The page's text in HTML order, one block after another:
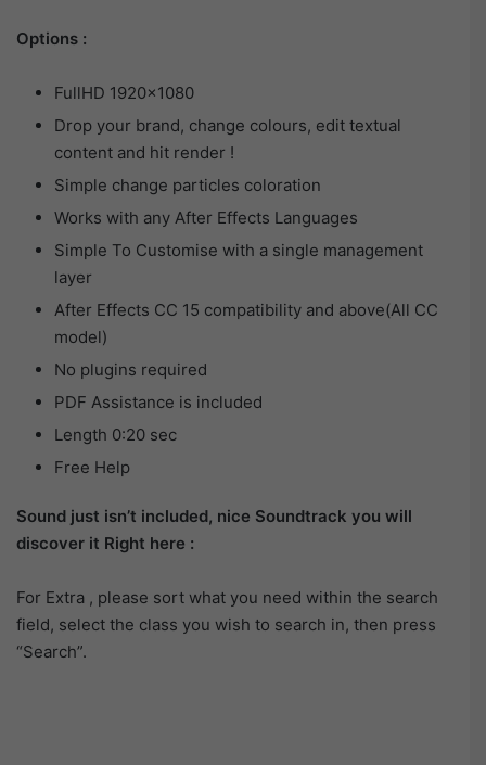
Options :
FullHD 1920×1080
Drop your brand, change colours, edit textual
content and hit render !
Simple change particles coloration
Works with any After Effects Languages
Simple To Customise with a single management
layer
After Effects CC 15 compatibility and above(All CC
model)
No plugins required
PDF Assistance is included
Length 0:20 sec
Free Help
Sound just isn’t included, nice Soundtrack you will
discover it Right here :
For Extra , please sort what you need within the search
field, select the class you wish to search in, then press
“Search”.